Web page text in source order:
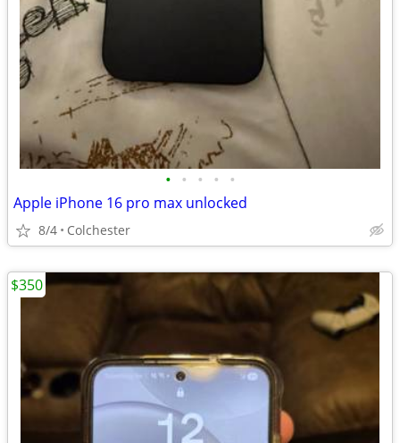
• • • • •
Apple iPhone 16 pro max unlocked
8/4 Colchester
$350